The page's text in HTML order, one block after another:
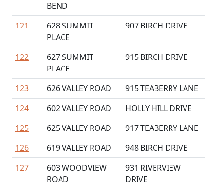
BEND
121
628 SUMMIT
PLACE
907 BIRCH DRIVE
122
627 SUMMIT
PLACE
915 BIRCH DRIVE
123 626 VALLEY ROAD
915 TEABERRY LANE
124
602 VALLEY ROAD
HOLLY HILL DRIVE
125
625 VALLEY ROAD
917 TEABERRY LANE
126
619 VALLEY ROAD
948 BIRCH DRIVE
127
603 WOODVIEW
ROAD
931 RIVERVIEW
DRIVE